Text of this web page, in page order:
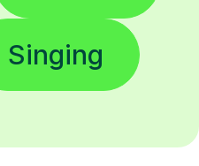
Singing